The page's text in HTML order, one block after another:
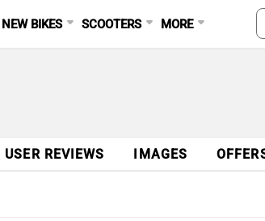
NEW BIKES SCOOTERS MORE
USER REVIEWS IMAGES